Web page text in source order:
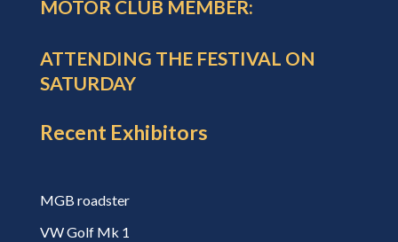
MOTOR CLUB MEMBER:
ATTENDING THE FESTIVAL ON
SATURDAY
Recent Exhibitors
MGB roadster
VW Golf Mk 1